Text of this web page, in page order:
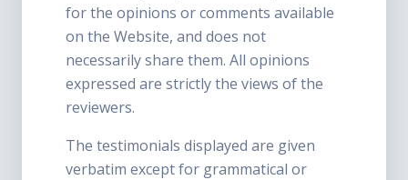
for the opinions or comments available
on the Website, and does not
necessarily share them. All opinions
expressed are strictly the views of the
reviewers.
The testimonials displayed are given
verbatim except for grammatical or